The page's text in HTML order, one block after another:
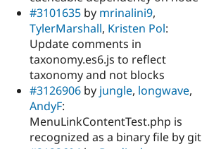
#3101635 by mrinalini9,
TylerMarshall, Kristen Pol:
Update comments in
taxonomy.es6.js to reflect
taxonomy and not blocks
#3126906 by jungle, longwave,
AndyF:
MenuLinkContentTest.php is
recognized as a binary file by git